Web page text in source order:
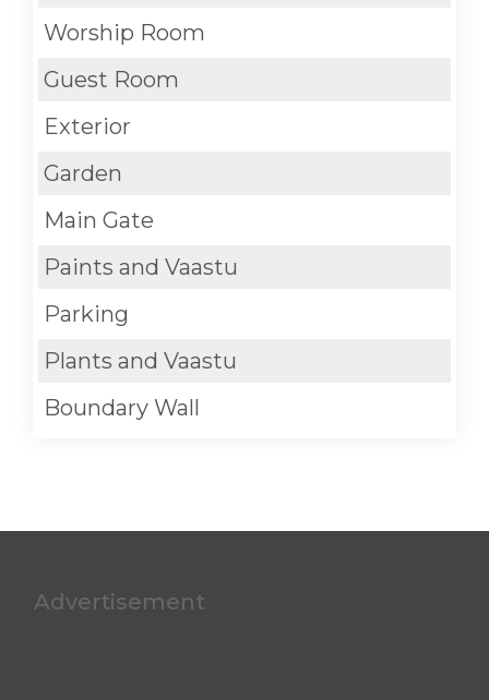
Worship Room
Guest Room
Exterior
Garden
Main Gate
Paints and Vaastu
Parking
Plants and Vaastu
Boundary Wall
Advertisement